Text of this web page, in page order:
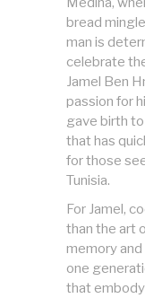
bread
man is
celebrate
Jamel Ben
passion for
gave birth
that has
for those
Tunisia.
For Jamel,
than the art
memory
one
that